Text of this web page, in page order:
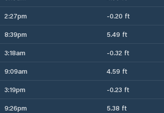
2:27pm -0.20 ft
8:39pm 5.49 ft
3:18am -0.32 ft
9:09am 4.59 ft
3:19pm -0.23 ft
9:26pm 5.38 ft